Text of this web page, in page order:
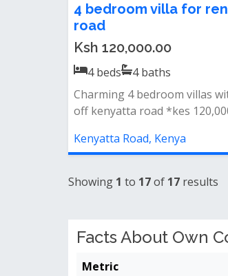
4 bedroom villa for
road
Ksh 120,000.00
4beds 4baths
Charming 4 bedroom villas
off kenyatta road *kes
Kenyatta Road, Kenya
Showing 1 to 17of 17 results
Facts About Own
Metric